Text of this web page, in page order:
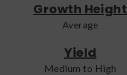
Growth Height
Average
Yield
Medium to High